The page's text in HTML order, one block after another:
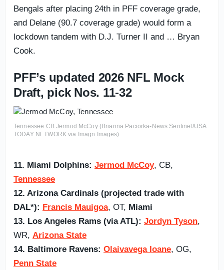
Bengals after placing 24th in PFF coverage grade,
and Delane (90.7 coverage grade) would form a
lockdown tandem with D.J. Turner II and … Bryan
Cook.
PFF’s updated 2026 NFL Mock
Draft, pick Nos. 11-32
Tennessee CB Jermod McCoy (Brianna Paciorka-News Sentinel/USA
TODAY NETWORK via Imagn Images)
11. Miami Dolphins: Jermod McCoy, CB,
Tennessee
12. Arizona Cardinals (projected trade with
DAL*): Francis Mauigoa, OT, Miami
13. Los Angeles Rams (via ATL): Jordyn Tyson,
WR, Arizona State
14. Baltimore Ravens: Olaivavega Ioane, OG,
Penn State